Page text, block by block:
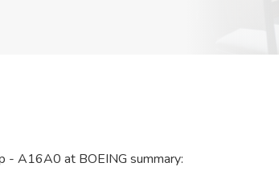
- A16A0 at BOEING summary: